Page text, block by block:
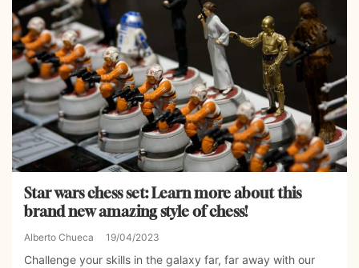
Star wars chess set: Learn more about this
brand new amazing style of chess!
Alberto Chueca 19/04/2023
Challenge your skills in the galaxy far, far away with our